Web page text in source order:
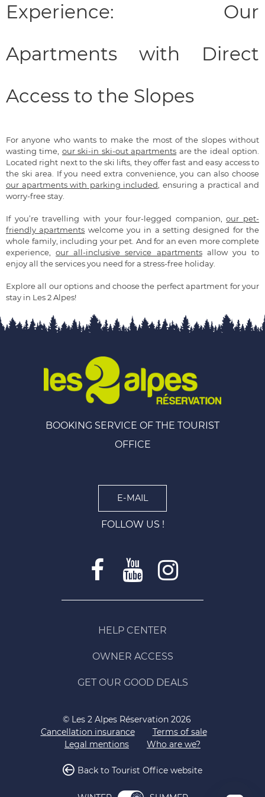
Experience: Our
Apartments with Direct
Access to the Slopes
For anyone who wants to make the most of the slopes without
wasting time, our ski-in ski-out apartments are the ideal option.
Located right next to the ski lifts, they offer fast and easy access to
the ski area. If you need extra convenience, you can also choose
our apartments with parking included , ensuring a practical and
worry-free stay.
If you’re travelling with your four-legged companion,our pet-
friendly apartments welcome you in a setting designed for the
whole family, including your pet. And for an even more complete
experience,our all-inclusive service apartmentsallow you to
enjoy all the services you need for a stress-free holiday.
Explore all our options and choose the perfect apartment for your
stay in Les 2 Alpes!
BOOKING SERVICE OF THE TOURIST
OFFICE
E-MAIL
FOLLOW US !
HELP CENTER
OWNER ACCESS
GET OUR GOOD DEALS
© Les 2 Alpes Réservation 2026
Cancellation insurance
Terms of sale
Legal mentions
Who are we?
Back to Tourist Office website